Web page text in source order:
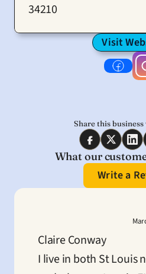
34210
Visit
Share this
What our
Write a
Claire Conway
I live in both St Louis